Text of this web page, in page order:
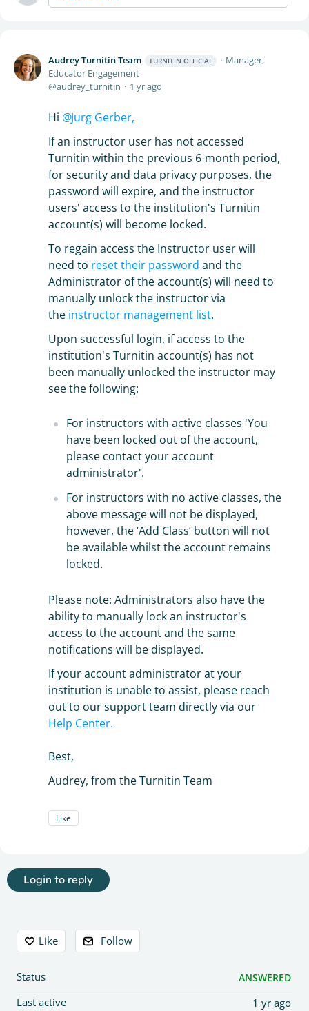
Audrey Turnitin Team TURNITIN OFFICIAL
Manager,
Educator Engagement
audrey_turnitin
1 yr ago
Hi
Jurg Gerber,
If an instructor user has not accessed
Turnitin within the previous 6-month period,
for security and data privacy purposes, the
password will expire, and the instructor
users' access to the institution's Turnitin
account(s) will become locked.
To regain access the Instructor user will
need to reset their password and the
Administrator of the account(s) will need to
manually unlock the instructor via
the instructor management list.
Upon successful login, if access to the
institution's Turnitin account(s) has not
been manually unlocked the instructor may
see the following:
For instructors with active classes 'You
have been locked out of the account,
please contact your account
administrator'.
For instructors with no active classes, the
above message will not be displayed,
however, the ‘Add Class’ button will not
be available whilst the account remains
locked.
Please note: Administrators also have the
ability to manually lock an instructor's
access to the account and the same
notifications will be displayed.
If your account administrator at your
institution is unable to assist, please reach
out to our support team directly via our
Help Center.
Best,
Audrey, from the Turnitin Team
Like
Login to reply
Content aside
Like Follow
Status ANSWERED
1 yr ago
Last active